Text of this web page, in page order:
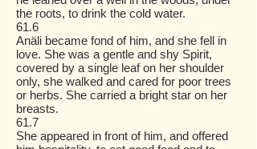
the roots, to drink the cold water.
61.6
Anäli became fond of him, and she fell in
love. She was a gentle and shy Spirit,
covered by a single leaf on her shoulder
only, she walked and cared for poor trees
or herbs. She carried a bright star on her
breasts.
61.7
She appeared in front of him, and offered